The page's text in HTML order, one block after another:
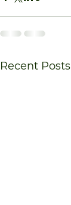
Recent Posts